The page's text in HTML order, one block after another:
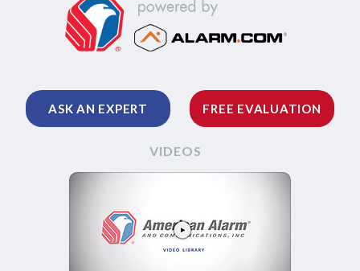
ASK AN EXPERT FREE EVALUATION
VIDEOS